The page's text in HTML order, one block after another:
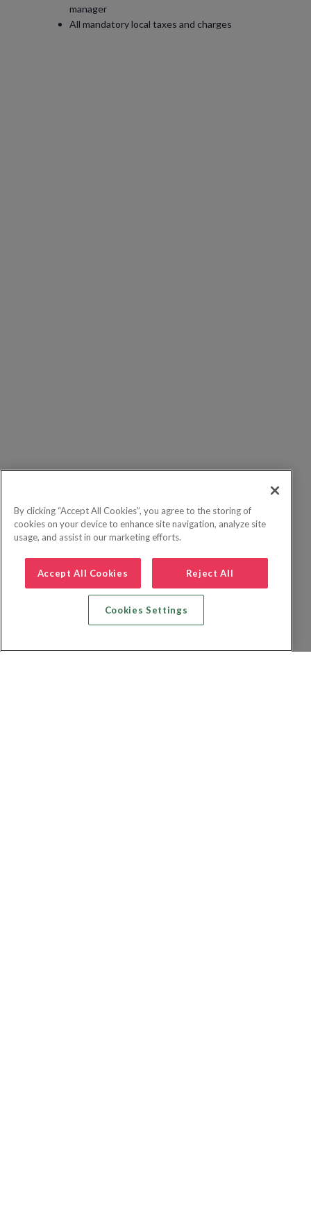
manager
All mandatory local taxes and charges
By clicking “Accept All Cookies”, you agree to the storing of
cookies on your device to enhance site navigation, analyze site
usage, and assist in our marketing efforts.
Accept All Cookies Reject All
Cookies Settings